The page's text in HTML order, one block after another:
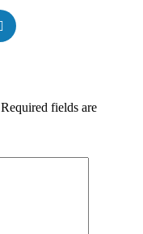
Required fields are